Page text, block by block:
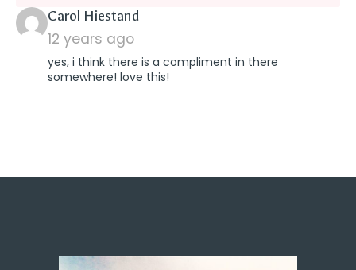
Carol Hiestand
12 years ago
yes, i think there is a compliment in there
somewhere! love this!